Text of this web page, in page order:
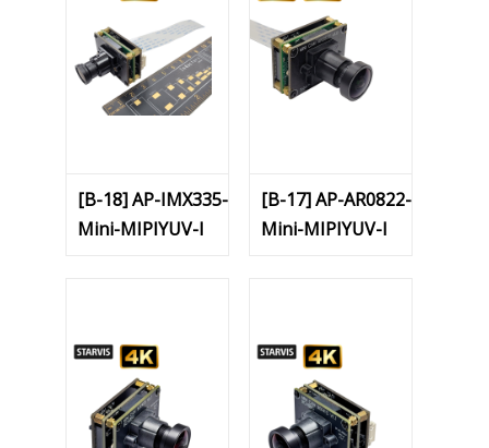
[B-18] AP-IMX335-
Mini-MIPIYUV-I
[B-17] AP-AR0822-
Mini-MIPIYUV-I